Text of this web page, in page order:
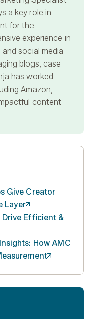
a key role in
for the
experience in
social media
blogs, case
has worked
Amazon,
content
Give Creator
Layer
Efficient &
How AMC